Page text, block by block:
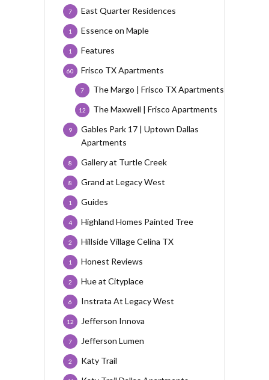
East Quarter Residences
7
Essence on Maple
1
Features
1
Frisco TX Apartments
60
The Margo | Frisco TX Apartments
7
The Maxwell | Frisco Apartments
12
Gables Park 17 | Uptown Dallas
Apartments
9
Gallery at Turtle Creek
8
Grand at Legacy West
8
Guides
1
Highland Homes Painted Tree
4
Hillside Village Celina TX
2
Honest Reviews
1
Hue at Cityplace
2
Instrata At Legacy West
6
Jefferson Innova
12
Jefferson Lumen
7
Katy Trail
2